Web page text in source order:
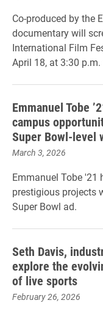
Co-produced by the
documentary will
International Film
April 18, at 3:30
Emmanuel Tobe
campus
Super Bowl-level
March 3, 2026
Emmanuel Tobe '21
prestigious projects
Super Bowl ad.
Seth Davis,
explore the
of live sports
February 26, 2026